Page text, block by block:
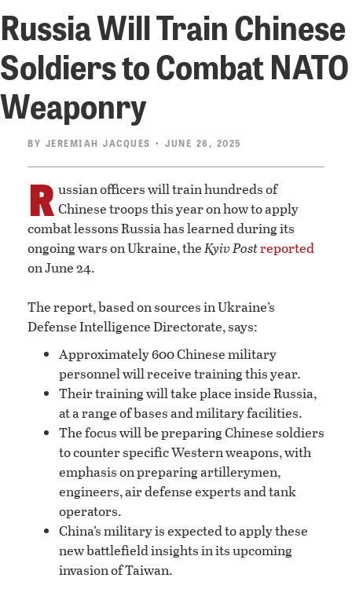
Russia Will Train Chinese
Soldiers to Combat NATO
Weaponry
BY JEREMIAH JACQUES • JUNE 26, 2025
R ussian officers will train hundreds of
Chinese troops this year on how to apply
combat lessons Russia has learned during its
ongoing wars on Ukraine, theKyiv Postreported
on June 24.
The report, based on sources in Ukraine’s
Defense Intelligence Directorate, says:
Approximately 600 Chinese military
personnel will receive training this year.
Their training will take place inside Russia,
at a range of bases and military facilities.
The focus will be preparing Chinese soldiers
to counter specific Western weapons, with
emphasis on preparing artillerymen,
engineers, air defense experts and tank
operators.
China’s military is expected to apply these
new battlefield insights in its upcoming
invasion of Taiwan.